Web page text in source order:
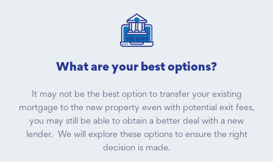
What are your best options?
It may not be the best option to transfer your existing
mortgage to the new property even with potential exit fees,
you may still be able to obtain a better deal with a new
lender. We will explore these options to ensure the right
decision is made.